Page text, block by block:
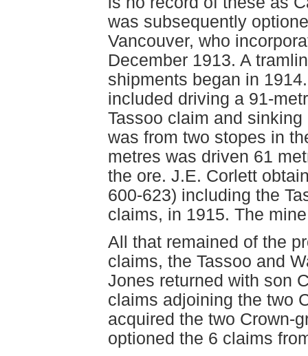
was subsequently
Vancouver, who
December 1913. A
shipments began in
included driving a 91-
Tassoo claim and
was from two stopes in
metres was driven 61
the ore. J.E. Corlett
600-623) including the
claims, in 1915. The
All that remained of the
claims, the Tassoo and
Jones returned with son
claims adjoining the two
acquired the two Crown-
optioned the 6 claims